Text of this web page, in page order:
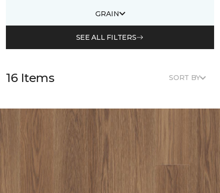
GRAIN
SEE ALL FILTERS
16 Items SORT BY